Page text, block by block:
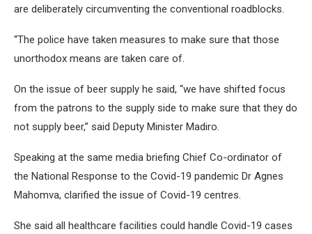
are deliberately circumventing the conventional roadblocks.
“The police have taken measures to make sure that those
unorthodox means are taken care of.
On the issue of beer supply he said, “we have shifted focus
from the patrons to the supply side to make sure that they do
not supply beer,” said Deputy Minister Madiro.
Speaking at the same media briefing Chief Co-ordinator of
the National Response to the Covid-19 pandemic Dr Agnes
Mahomva, clarified the issue of Covid-19 centres.
She said all healthcare facilities could handle Covid-19 cases